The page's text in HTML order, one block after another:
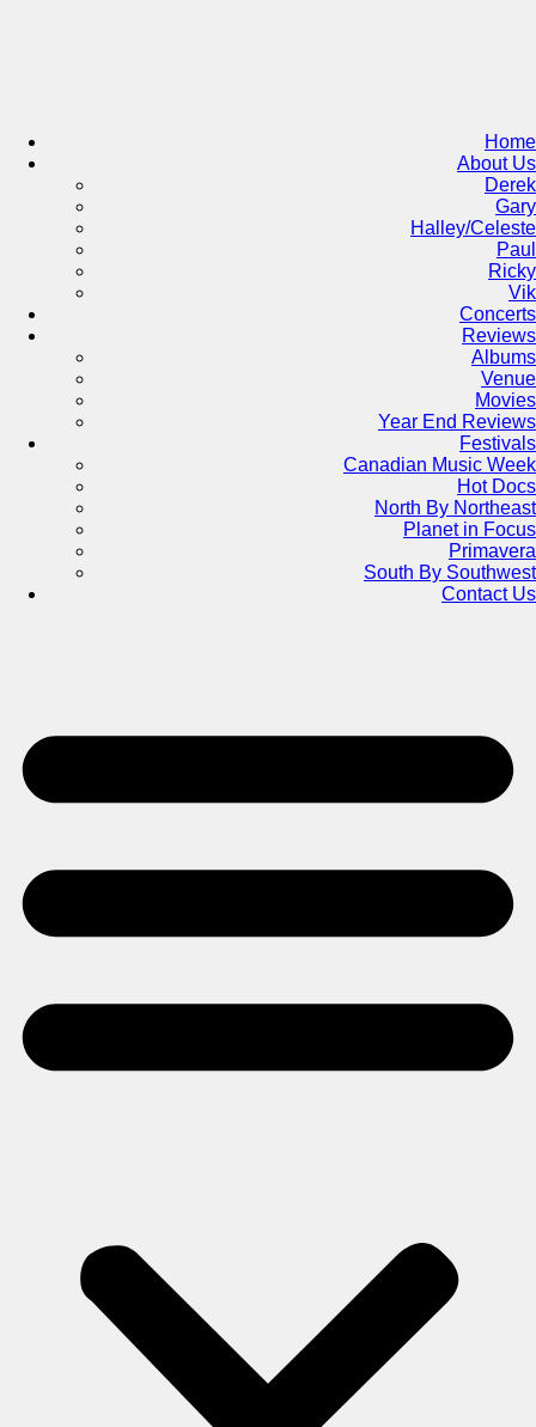
Home
About Us
Derek
Gary
Halley/Celeste
Paul
Ricky
Vik
Concerts
Reviews
Albums
Venue
Movies
Year End Reviews
Festivals
Canadian Music Week
Hot Docs
North By Northeast
Planet in Focus
Primavera
South By Southwest
Contact Us